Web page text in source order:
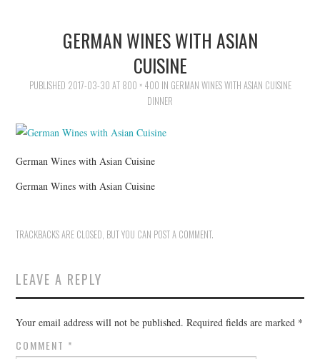
EVENTS
HOLIDAY SPECIALS
COOKING CLASSES
GERMAN WINES WITH ASIAN
CUISINE
PUBLISHED 2017-03-30 AT 800 × 400 IN GERMAN WINES WITH ASIAN CUISINE
DINNER
German Wines with Asian Cuisine
German Wines with Asian Cuisine
TRACKBACKS ARE CLOSED, BUT YOU CAN POST A COMMENT.
LEAVE A REPLY
Your email address will not be published. Required fields are marked *
COMMENT *